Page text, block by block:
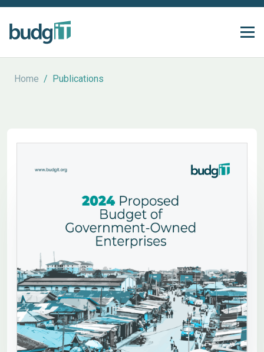
Home / Publications